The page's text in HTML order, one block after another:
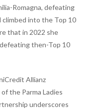
Romagna, defeating
climbed into the Top 10
that in 2022 she
then-Top 10
Allianz
the Parma Ladies
underscores